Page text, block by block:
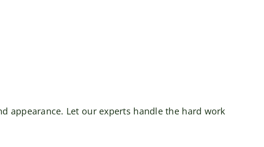
appearance. Let our experts handle the hard work